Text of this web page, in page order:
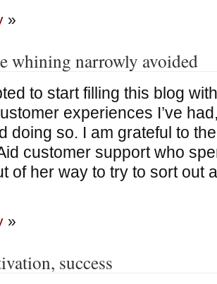
»
whining narrowly avoided
to start filling this blog
experiences I’ve
doing so. I am grateful to
customer support who
of her way to try to sort out
»
success